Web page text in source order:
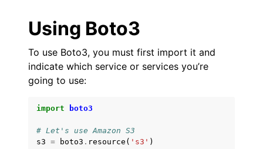
Using Boto3
To use Boto3, you must first import it and
indicate which service or services you’re
going to use:
import boto3
# Let's use Amazon S3
s3 = boto3 . resource ( 's3' )